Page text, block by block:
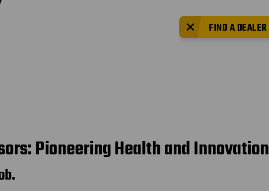
FIND A DEALER
Pioneering Health and Innovation